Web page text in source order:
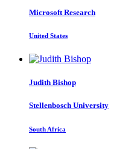
Microsoft Research
United States
Judith Bishop
Stellenbosch University
South Africa